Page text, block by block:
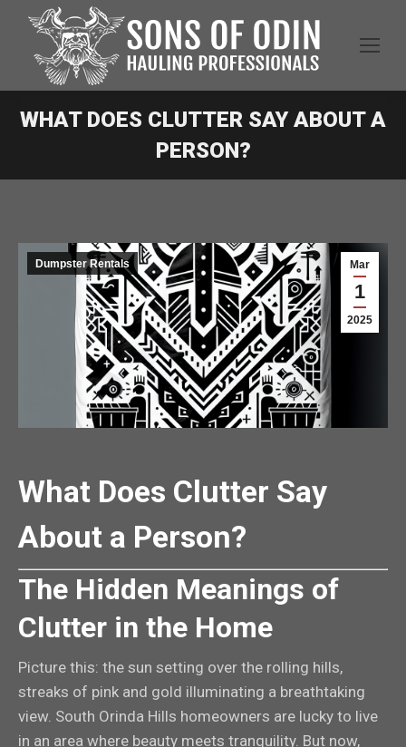
WHAT DOES CLUTTER SAY ABOUT A
PERSON?
Mar
1
2025
Dumpster Rentals
What Does Clutter Say
About a Person?
The Hidden Meanings of
Clutter in the Home
Picture this: the sun setting over the rolling hills,
streaks of pink and gold illuminating a breathtaking
view. South Orinda Hills homeowners are lucky to live
in an area where beauty meets tranquility. But now,